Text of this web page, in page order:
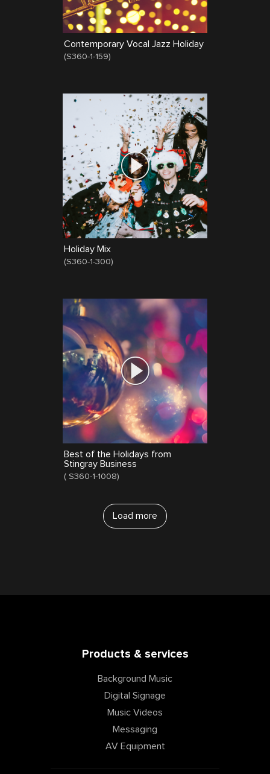
Contemporary Vocal Jazz Holiday
(S360-1-159)
Holiday Mix
(S360-1-300)
Best of the Holidays from
Stingray Business
( S360-1-1008)
Load more
Products & services
Background Music
Digital Signage
Music Videos
Messaging
AV Equipment